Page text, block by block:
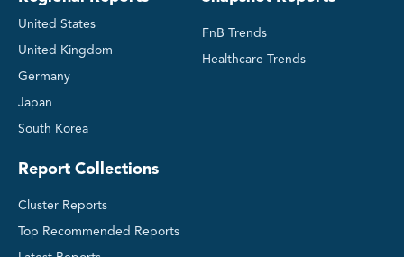
United States
United Kingdom
Germany
Japan
South Korea
FnB Trends
Healthcare Trends
Report Collections
Cluster Reports
Top Recommended Reports